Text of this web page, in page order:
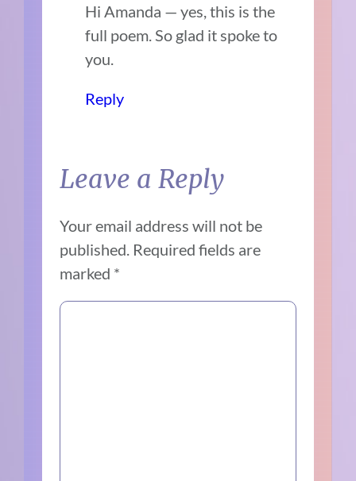
Hi Amanda — yes, this is the
full poem. So glad it spoke to
you.
Reply
Leave a Reply
Your email address will not be
published. Required fields are
marked *